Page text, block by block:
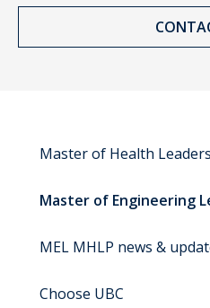
Master of Health
Master of Engineering
MEL MHLP news &
Choose UBC